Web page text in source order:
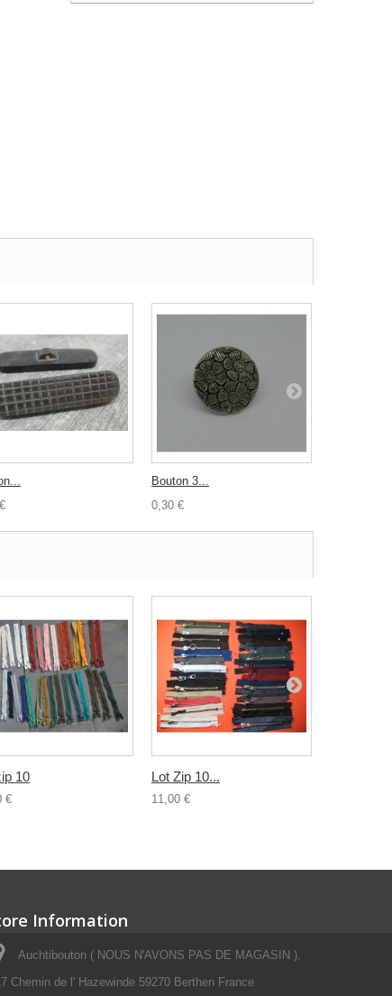
Bouton 3...
0,30 €
10
€
Lot Zip 10...
11,00 €
Information
Auchtibouton ( NOUS N'AVONS PAS DE MAGASIN ),
Chemin de l' Hazewinde 59270 Berthen France